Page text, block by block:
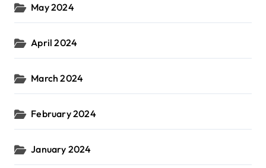
May 2024
April 2024
March 2024
February 2024
January 2024